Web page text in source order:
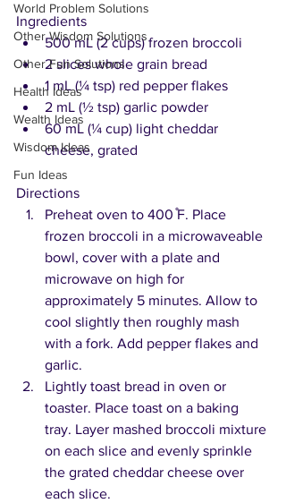
World Problem Solutions
Other Wisdom Solutions
Other Fun Solutions
Health Ideas
Wealth Ideas
Wisdom Ideas
Fun Ideas
Ingredients
500 mL (2 cups) frozen broccoli
2 slices whole grain bread
1 mL (¼ tsp) red pepper flakes
2 mL (½ tsp) garlic powder
60 mL (¼ cup) light cheddar
cheese, grated
Directions
Preheat oven to 400 ̊F. Place
frozen broccoli in a microwaveable
bowl, cover with a plate and
microwave on high for
approximately 5 minutes. Allow to
cool slightly then roughly mash
with a fork. Add pepper flakes and
garlic.
Lightly toast bread in oven or
toaster. Place toast on a baking
tray. Layer mashed broccoli mixture
on each slice and evenly sprinkle
the grated cheddar cheese over
each slice.